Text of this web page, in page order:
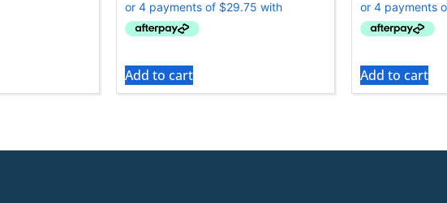
Add to cart Add to cart